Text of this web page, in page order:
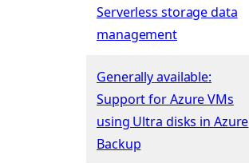
Serverless storage data
management
Generally available:
Support for Azure VMs
using Ultra disks in Azure
Backup